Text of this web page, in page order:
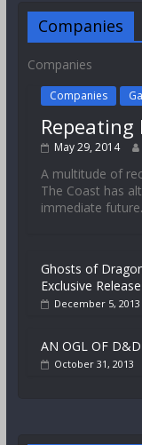
Companies
Companies
Companies
Repeating
May 29, 2014
A multitude of
The Coast has
immediate
Ghosts of
Exclusive
December 5, 2013
AN OGL OF D&D
October 31, 2013